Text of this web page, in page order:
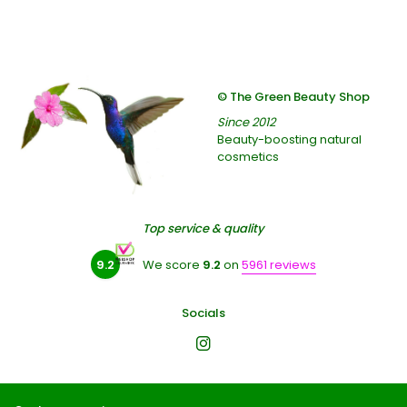
© The Green Beauty Shop
Since 2012
Beauty-boosting natural
cosmetics
Top service & quality
9.2 We score 9.2 on 5961 reviews
Socials